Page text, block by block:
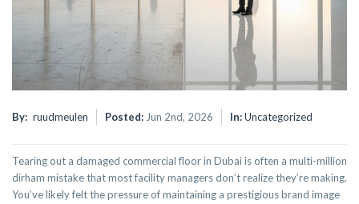
By: ruudmeulen Posted: Jun 2nd, 2026 In:Uncategorized
Tearing out a damaged commercial floor in Dubai is often a multi-million
dirham mistake that most facility managers don’t realize they’re making.
You’ve likely felt the pressure of maintaining a prestigious brand image